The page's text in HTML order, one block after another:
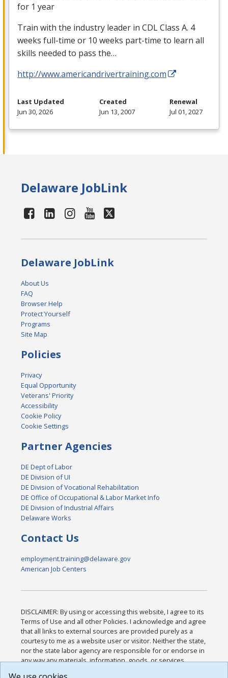
for 1 year
Train with the industry leader in CDLClass A. 4
weeks full-time or 10 weeks part-time to learn all
skills needed to pass the…
http://www.americandrivertraining.com
Last Updated
Jun 30, 2026
Created
Jun 13, 2007
Renewal
Jul 01, 2027
Delaware JobLink
Delaware JobLink
About Us
FAQ
Browser Help
Protect Yourself
Programs
Site Map
Policies
Privacy
Equal Opportunity
Veterans' Priority
Accessibility
Cookie Policy
Cookie Settings
Partner Agencies
DE Dept of Labor
DE Division of UI
DE Division of Vocational Rehabilitation
DE Office of Occupational & Labor Market Info
DE Division of Industrial Affairs
Delaware Works
Contact Us
employment.training@delaware.gov
American Job Centers
DISCLAIMER: By using or accessing this website, I agree to its
Terms of Use and all other Policies. I acknowledge and agree
that all links to external sources are provided purely as a
courtesy to me as a website user or visitor. Neither the state,
nor the state labor agency are responsible for or endorse in
any way any materials, information, goods, or services